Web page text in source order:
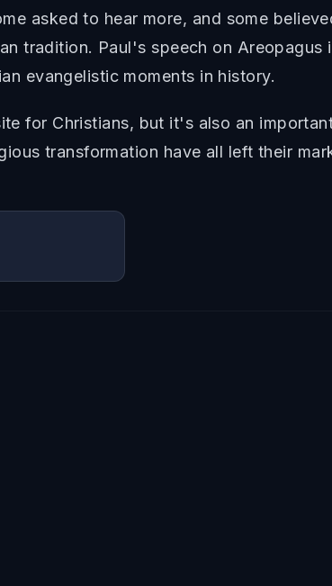
asked to hear more, and some
tradition. Paul's speech on
evangelistic moments in history.
for Christians, but it's also an
transformation have all left their